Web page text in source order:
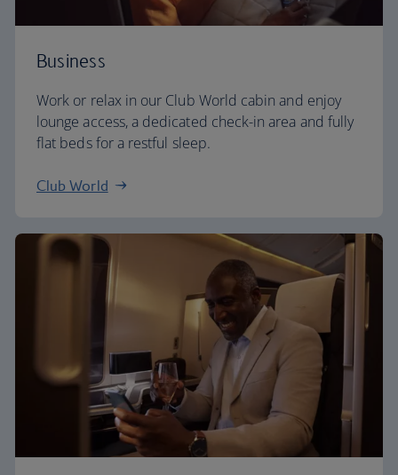
Business
Work or relax in our Club World cabin and enjoy
lounge access, a dedicated check-in area and fully
flat beds for a restful sleep.
Club World